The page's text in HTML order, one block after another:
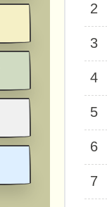
2
3
4
5
6
7